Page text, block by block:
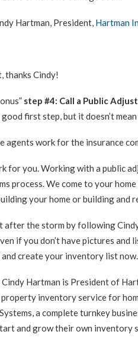
Hartman, President, Hartman
thanks Cindy!
step #4: Call a Public
first step, but it doesn’t
agents work for the insurance
for you. Working with a public
process. We come to your
your home or building and
after the storm by following
if you don’t have pictures and
create your inventory list now.
Cindy Hartman is President of
inventory service for
a complete turnkey
and grow their own inventory